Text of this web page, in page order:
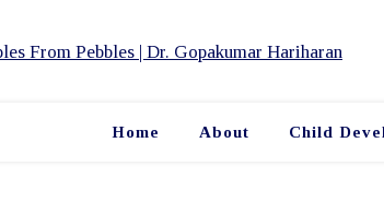
Home About Child